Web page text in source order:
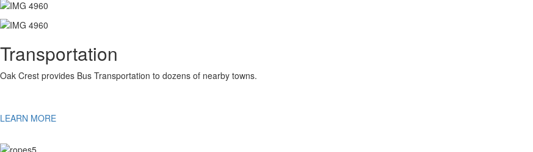
Transportation
Oak Crest provides Bus Transportation to dozens of nearby towns.
LEARN MORE